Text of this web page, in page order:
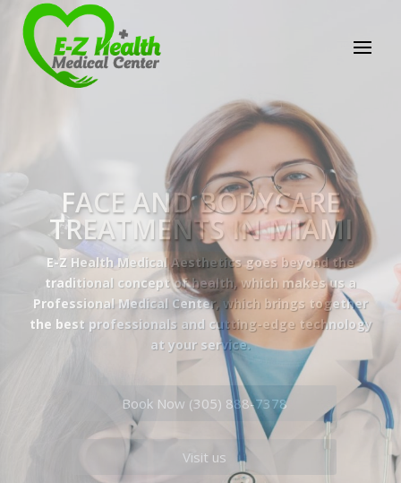
E-Z Health Medical
Center
Professional Medical Center
We provide a variety of services spanning Family
Practice to Aesthetic to address our patient's
Book Now (305) 888-7378
Visit us